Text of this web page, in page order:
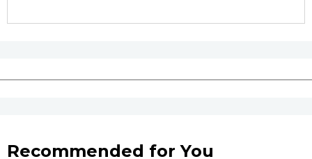
Recommended for You